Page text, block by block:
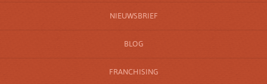
NIEUWSBRIEF
BLOG
FRANCHISING